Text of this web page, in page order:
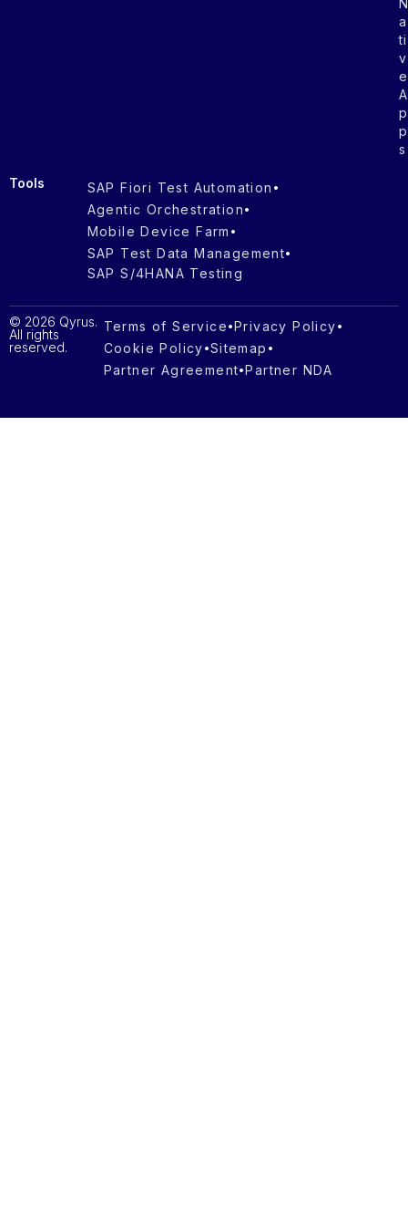
a
ti
v
e
A
p
p
s
Tools
SAP Fiori Test Automation
Agentic Orchestration
Mobile Device Farm
SAP Test Data Management
SAP S/4HANA Testing
© 2026 Qyrus.
All rights
reserved.
Terms of Service Privacy Policy
Cookie Policy Sitemap
Partner Agreement Partner NDA